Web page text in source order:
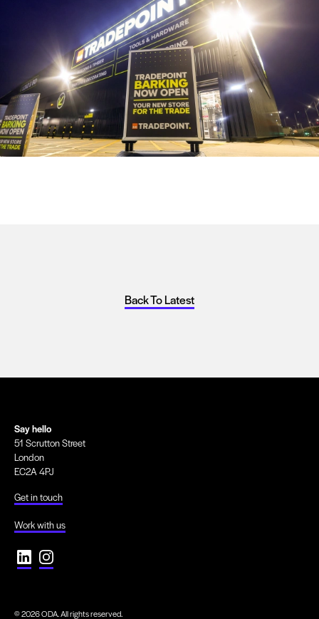
Back To Latest
Say hello
51 Scrutton Street
London
EC2A 4PJ
Get in touch
Work with us
© 2026 ODA. All rights reserved.